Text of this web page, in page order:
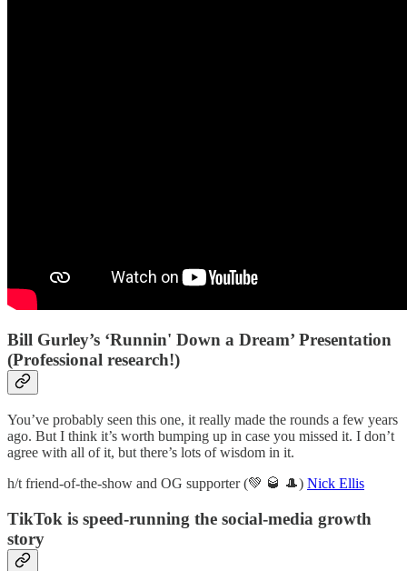
Bill Gurley’s ‘Runnin' Down a Dream’ Presentation
(Professional research!)
You’ve probably seen this one, it really made the rounds a few years
ago. But I think it’s worth bumping up in case you missed it. I don’t
agree with all of it, but there’s lots of wisdom in it.
h/t friend-of-the-show and OG supporter (💚 🥃 🎩) Nick Ellis
TikTok is speed-running the social-media growth
story